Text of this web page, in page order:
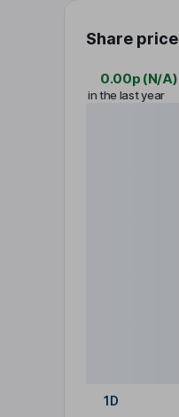
Share
0.00p (N/A)
in the last year
1D